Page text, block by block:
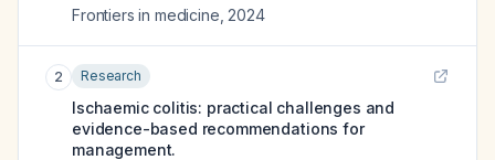
Frontiers in medicine 2024
2 Research
Ischaemic colitis: practical challenges and
evidence-based recommendations for
management.